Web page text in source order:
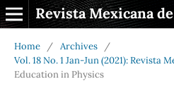
Revista Mexicana
Home / Archives
/
Vol. 18 No. 1 Jan-Jun (2021): Revista
Education in Physics